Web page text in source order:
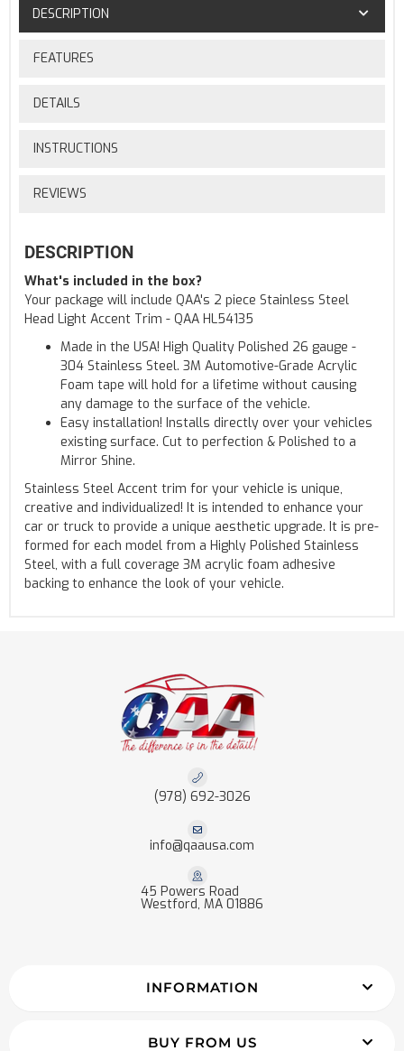
DESCRIPTION
FEATURES
DETAILS
INSTRUCTIONS
REVIEWS
DESCRIPTION
What's included in the box?
Your package will include QAA's 2 piece Stainless Steel
Head Light Accent Trim - QAA HL54135
Made in the USA! High Quality Polished 26 gauge -
304 Stainless Steel. 3M Automotive-Grade Acrylic
Foam tape will hold for a lifetime without causing
any damage to the surface of the vehicle.
Easy installation! Installs directly over your vehicles
existing surface. Cut to perfection & Polished to a
Mirror Shine.
Stainless Steel Accent trim for your vehicle is unique,
creative and individualized! It is intended to enhance your
car or truck to provide a unique aesthetic upgrade. It is pre-
formed for each model from a Highly Polished Stainless
Steel, with a full coverage 3M acrylic foam adhesive
backing to enhance the look of your vehicle.
(978) 692-3026
info@qaausa.com
45 Powers Road
Westford, MA 01886
INFORMATION
BUY FROM US